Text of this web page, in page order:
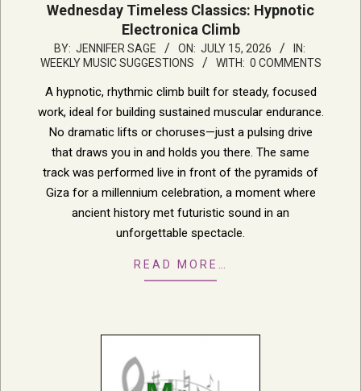
Wednesday Timeless Classics: Hypnotic
Electronica Climb
2026-
07-
15
BY: JENNIFER SAGE ON: JULY 15, 2026
IN:
WEEKLY MUSIC SUGGESTIONS
WITH: 0 COMMENTS
A hypnotic, rhythmic climb built for steady, focused
work, ideal for building sustained muscular endurance.
No dramatic lifts or choruses—just a pulsing drive
that draws you in and holds you there. The same
track was performed live in front of the pyramids of
Giza for a millennium celebration, a moment where
ancient history met futuristic sound in an
unforgettable spectacle.
READ MORE…